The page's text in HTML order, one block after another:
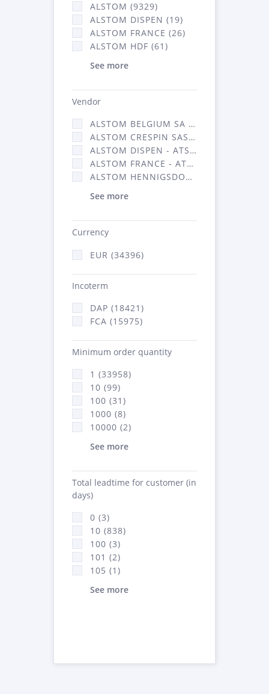
ALSTOM (9329)
ALSTOM DISPEN (19)
ALSTOM FRANCE (26)
ALSTOM HDF (61)
See more
Vendor
ALSTOM BELGIUM SA (25)
ALSTOM CRESPIN SAS (268)
ALSTOM DISPEN - ATSA (19)
ALSTOM FRANCE - ATSA (16314)
ALSTOM HENNIGSDORF (21)
See more
Currency
EUR (34396)
Incoterm
DAP (18421)
FCA (15975)
Minimum order quantity
1 (33958)
10 (99)
100 (31)
1000 (8)
10000 (2)
See more
Total leadtime for customer (in
days)
0 (3)
10 (838)
100 (3)
101 (2)
105 (1)
See more